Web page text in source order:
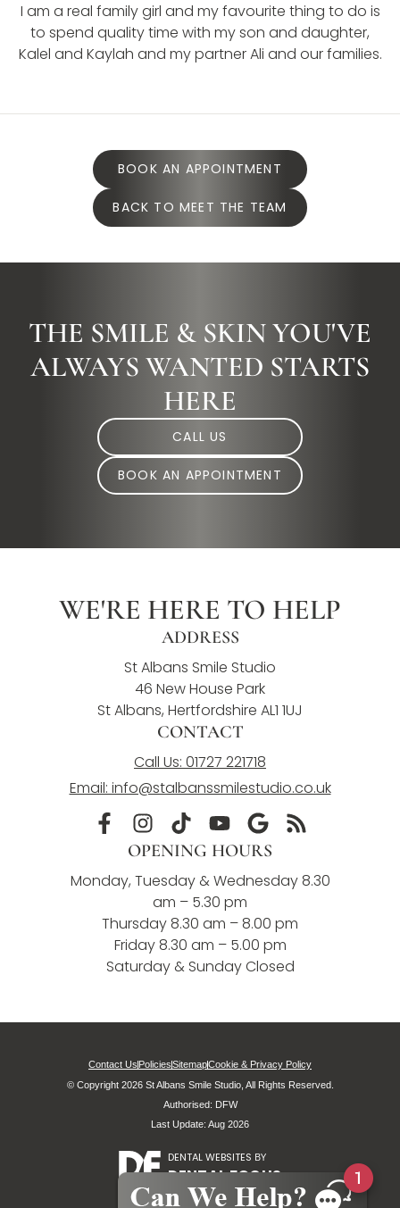
I am a real family girl and my favourite thing to do is
to spend quality time with my son and daughter,
Kalel and Kaylah and my partner Ali and our families.
BOOK AN APPOINTMENT
BACK TO MEET THE TEAM
THE SMILE & SKIN YOU'VE
ALWAYS WANTED STARTS
HERE
CALL US
BOOK AN APPOINTMENT
WE'RE HERE TO HELP
ADDRESS
St Albans Smile Studio
46 New House Park
St Albans, Hertfordshire AL1 1UJ
CONTACT
Call Us: 01727 221718
Email: info@stalbanssmilestudio.co.uk
OPENING HOURS
Monday, Tuesday & Wednesday 8.30
am – 5.30 pm
Thursday 8.30 am – 8.00 pm
Friday 8.30 am – 5.00 pm
Saturday & Sunday Closed
Contact Us PoliciesSitemapCookie & Privacy Policy
© Copyright 2026 St Albans Smile Studio, All Rights Reserved.
Authorised: DFW
Last Update: Aug 2026
DENTAL WEBSITES BY
DENTAL FOCUS